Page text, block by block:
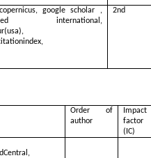
google scholar ,
international,
2nd
Order of
author
Impact
factor
(IC)